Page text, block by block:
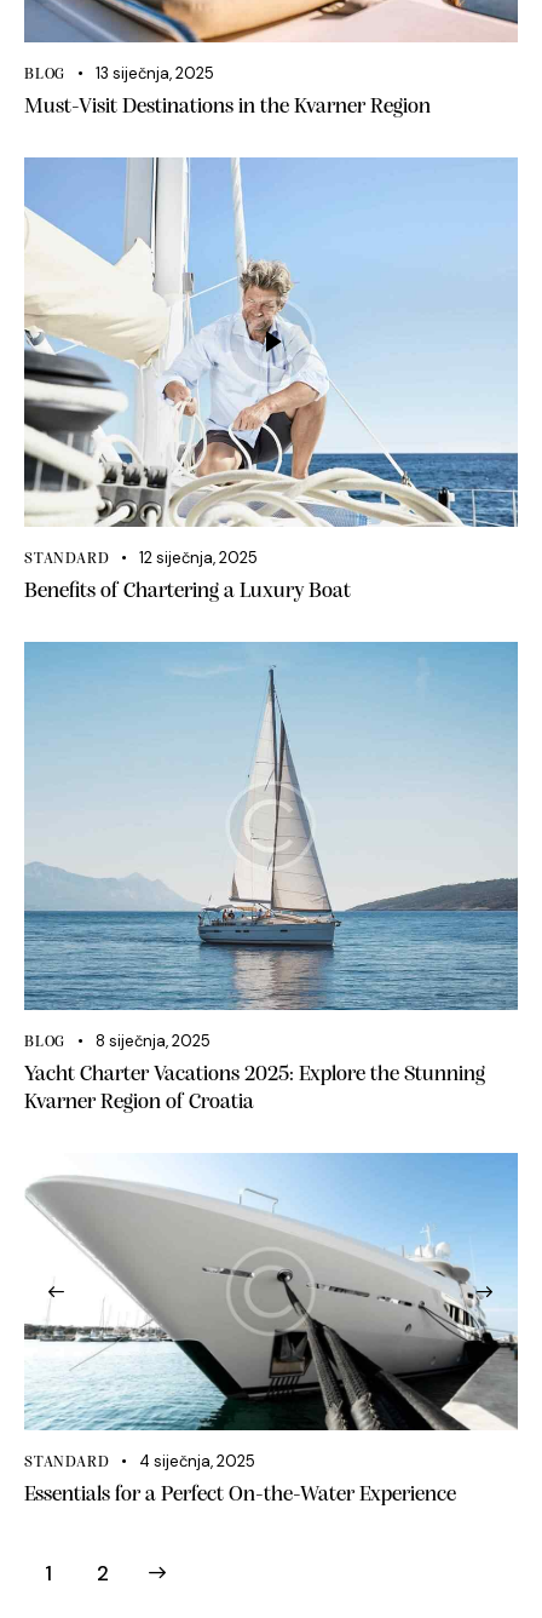
BLOG 13 siječnja, 2025
Must-Visit Destinations in the Kvarner Region
STANDARD 12 siječnja, 2025
Benefits of Chartering a Luxury Boat
BLOG 8 siječnja, 2025
Yacht Charter Vacations 2025: Explore the Stunning
Kvarner Region of Croatia
STANDARD 4 siječnja, 2025
Essentials for a Perfect On-the-Water Experience
1 2